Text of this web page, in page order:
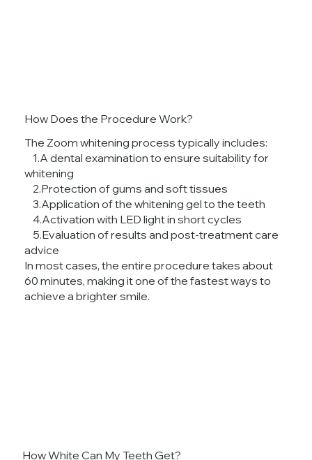
How Does the Procedure Work?
The Zoom whitening process typically includes:
1.A dental examination to ensure suitability for
whitening
2.Protection of gums and soft tissues
3.Application of the whitening gel to the teeth
4.Activation with LED light in short cycles
5.Evaluation of results and post-treatment care
advice
In most cases, the entire procedure takes about
60 minutes, making it one of the fastest ways to
achieve a brighter smile.
How White Can My Teeth Get?